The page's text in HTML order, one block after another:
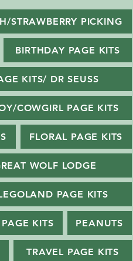
STRAWBERRY PICKING
BIRTHDAY PAGE KITS
KITS/ DR SEUSS
COWGIRL PAGE KITS
FLORAL PAGE KITS
WOLF LODGE
PAGE KITS
KITS PEANUTS
TRAVEL PAGE KITS